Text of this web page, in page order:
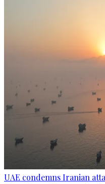
UAE condemns Iranian